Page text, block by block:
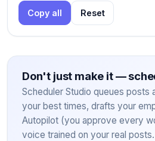
Copy all Reset
Don't just make it —
Scheduler Studio queues posts
your best times, drafts your
Autopilot (you approve every
voice trained on your real